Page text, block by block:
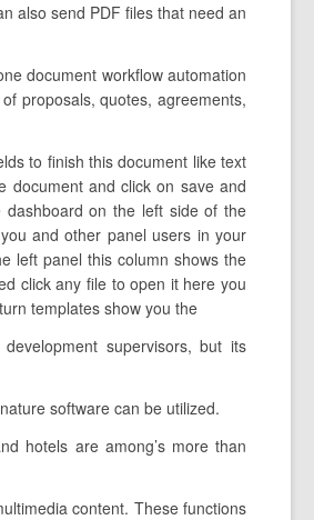
also send PDF files that need an
document workflow automation
proposals, quotes, agreements,
to finish this document like text
document and click on save and
dashboard on the left side of the
and other panel users in your
left panel this column shows the
click any file to open it here you
templates show you the
supervisors, but its
software can be utilized.
hotels are among’s more than
content. These functions